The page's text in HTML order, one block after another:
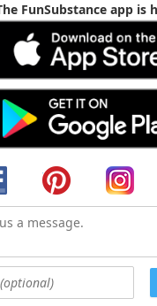
FunSubstance app is